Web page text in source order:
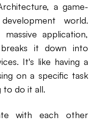
a game-
world.
application,
breaks it down into
It's like having a
on a specific task
to do it all.
with each other